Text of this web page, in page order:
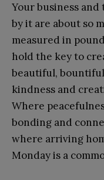
Your business
by it are about so
measured in
hold the key to
beautiful,
kindness and
Where
bonding and
where arriving
Monday is a